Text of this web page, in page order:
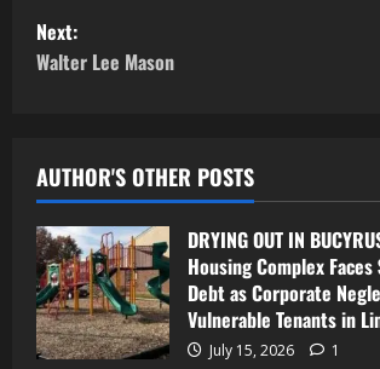
Next:
Walter Lee Mason
AUTHOR'S OTHER POSTS
DRYING OUT IN
Housing Complex Faces
Debt as Corporate
Vulnerable Tenants in
July 15, 2026 1